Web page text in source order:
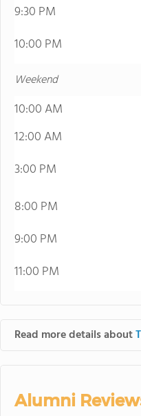
9:30 PM
10:00 PM
Weekend
10:00 AM
12:00 AM
3:00 PM
8:00 PM
9:00 PM
11:00 PM
Read more details about
Alumni